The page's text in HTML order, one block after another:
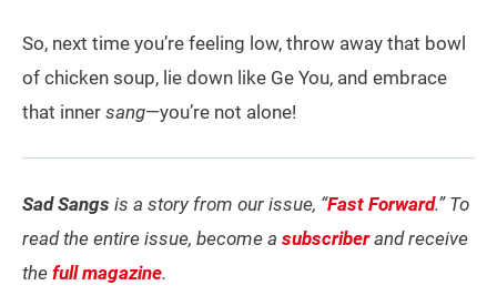
So, next time you’re feeling low, throw away that bowl
of chicken soup, lie down like Ge You, and embrace
that inner sang—you’re not alone!
Sad Sangs is a story from our issue, “Fast Forward.” To
read the entire issue, become a subscriberand receive
the full magazine.